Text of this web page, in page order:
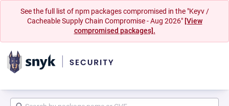
See the full list of npm packages compromised in the "Keyv /
Cacheable Supply Chain Compromise - Aug 2026" [View
compromised packages].